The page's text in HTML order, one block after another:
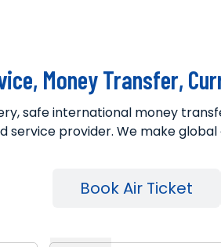
Money Transfer,
safe international money
service provider. We make
Book Air Ticket